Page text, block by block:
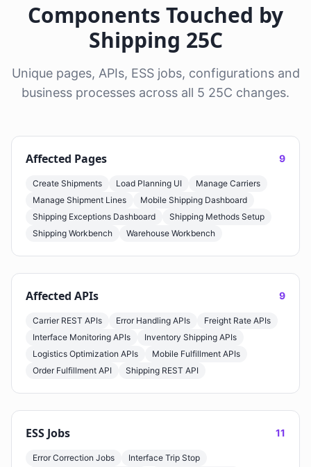
Components Touched by
Shipping 25C
Unique pages, APIs, ESS jobs, configurations and
business processes across all 5 25C changes.
Affected Pages 9
Create Shipments Load Planning UI
Manage Carriers
Manage Shipment Lines
Mobile Shipping Dashboard
Shipping Exceptions Dashboard
Shipping Methods Setup
Shipping Workbench
Warehouse Workbench
Affected APIs 9
Carrier REST APIs Error Handling APIs
Freight Rate APIs
Interface Monitoring APIs
Inventory Shipping APIs
Logistics Optimization APIs
Mobile Fulfillment APIs
Order Fulfillment API
Shipping REST API
ESS Jobs 11
Error Correction Jobs Interface Trip Stop